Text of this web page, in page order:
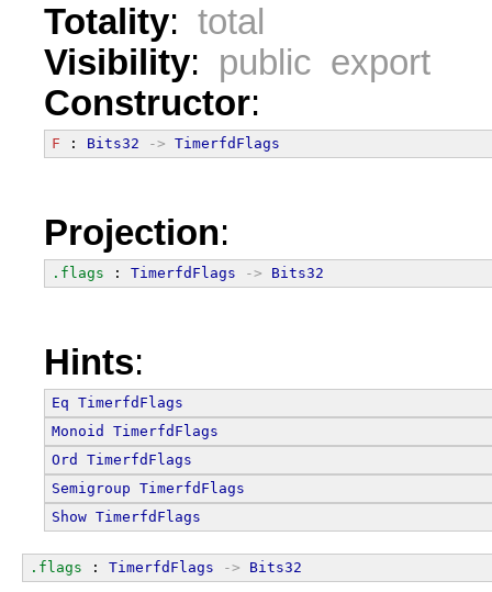
Totality: total
Visibility: public export
Constructor:
F : Bits32 -> TimerfdFlags
Projection:
.flags : TimerfdFlags -> Bits32
Hints:
Eq TimerfdFlags
Monoid
TimerfdFlags
Ord
TimerfdFlags
Semigroup TimerfdFlags
Show TimerfdFlags
.flags : TimerfdFlags -> Bits32